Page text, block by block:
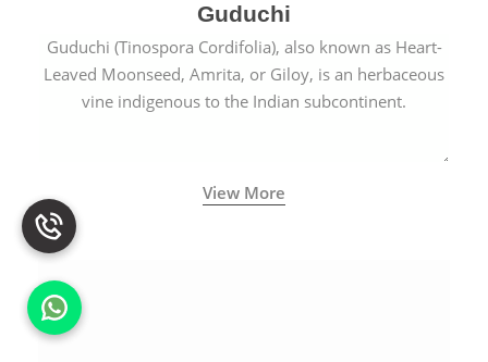
Guduchi
Guduchi (Tinospora Cordifolia), also known as Heart-
Leaved Moonseed, Amrita, or Giloy, is an herbaceous
vine indigenous to the Indian subcontinent.
View More